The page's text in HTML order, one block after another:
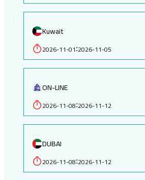
Kuwait
2026-11-01:2026-11-05
ON-LINE
2026-11-08:2026-11-12
DUBAI
2026-11-08:2026-11-12